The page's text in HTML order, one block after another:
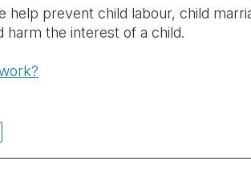
help prevent child labour, child
harm the interest of a child.